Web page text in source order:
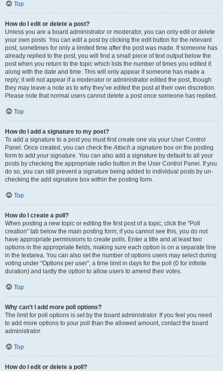
Top
How do I edit or delete a post?
Unless you are a board administrator or moderator, you can only edit or delete
your own posts. You can edit a post by clicking the edit button for the relevant
post, sometimes for only a limited time after the post was made. If someone has
already replied to the post, you will find a small piece of text output below the
post when you return to the topic which lists the number of times you edited it
along with the date and time. This will only appear if someone has made a
reply; it will not appear if a moderator or administrator edited the post, though
they may leave a note as to why they’ve edited the post at their own discretion.
Please note that normal users cannot delete a post once someone has replied.
Top
How do I add a signature to my post?
To add a signature to a post you must first create one via your User Control
Panel. Once created, you can check theAttach a signature box on the posting
form to add your signature. You can also add a signature by default to all your
posts by checking the appropriate radio button in the User Control Panel. If you
do so, you can still prevent a signature being added to individual posts by un-
checking the add signature box within the posting form.
Top
How do I create a poll?
When posting a new topic or editing the first post of a topic, click the “Poll
creation” tab below the main posting form; if you cannot see this, you do not
have appropriate permissions to create polls. Enter a title and at least two
options in the appropriate fields, making sure each option is on a separate line
in the textarea. You can also set the number of options users may select during
voting under “Options per user”, a time limit in days for the poll (0 for infinite
duration) and lastly the option to allow users to amend their votes.
Top
Why can’t I add more poll options?
The limit for poll options is set by the board administrator. If you feel you need
to add more options to your poll than the allowed amount, contact the board
administrator.
Top
How do I edit or delete a poll?